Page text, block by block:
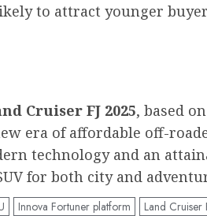
to attract younger
Cruiser FJ 2025, based
era of affordable off-
technology and an
for both city and
Innova Fortuner platform Land Cruiser